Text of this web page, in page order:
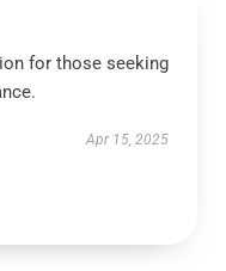
for those seeking
Apr 15, 2025